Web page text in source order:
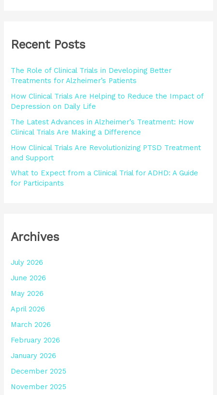
c
f
o
r
Recent Posts
The Role of Clinical Trials in Developing Better
Treatments for Alzheimer’s Patients
How Clinical Trials Are Helping to Reduce the Impact of
Depression on Daily Life
The Latest Advances in Alzheimer’s Treatment: How
Clinical Trials Are Making a Difference
How Clinical Trials Are Revolutionizing PTSD Treatment
and Support
What to Expect from a Clinical Trial for ADHD: A Guide
for Participants
Archives
July 2026
June 2026
May 2026
April 2026
March 2026
February 2026
January 2026
December 2025
November 2025